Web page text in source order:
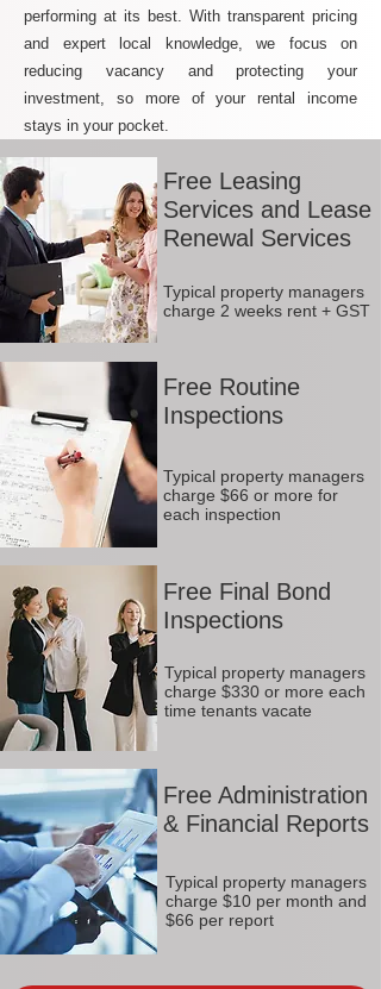
performing at its best. With transparent pricing
and expert local knowledge, we focus on
reducing vacancy and protecting your
investment, so more of your rental income
stays in your pocket.
Free Leasing
Services and Lease
Renewal Services
Typical property managers
charge 2 weeks rent + GST
Free Routine
Inspections
Typical property managers
charge $66 or more for
each inspection
Free Final Bond
Inspections
Typical property managers
charge $330 or more each
time tenants vacate
Free Administration
& Financial Reports
Typical property managers
charge $10 per month and
$66 per report